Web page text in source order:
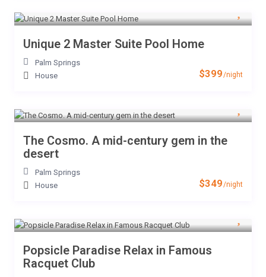
$399/night
Unique 2 Master Suite Pool Home
Palm Springs
House
$349/night
The Cosmo. A mid-century gem in the
desert
Palm Springs
House
Popsicle Paradise Relax in Famous
Racquet Club